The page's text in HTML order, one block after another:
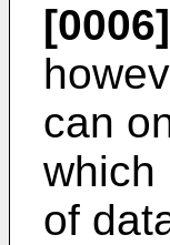
[0006]
can
which
of